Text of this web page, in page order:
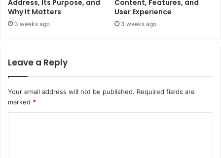
Address, Its Purpose, and
Why It Matters
3 weeks ago
Content, Features, and
User Experience
3 weeks ago
Leave a Reply
Your email address will not be published. Required fields are
marked *